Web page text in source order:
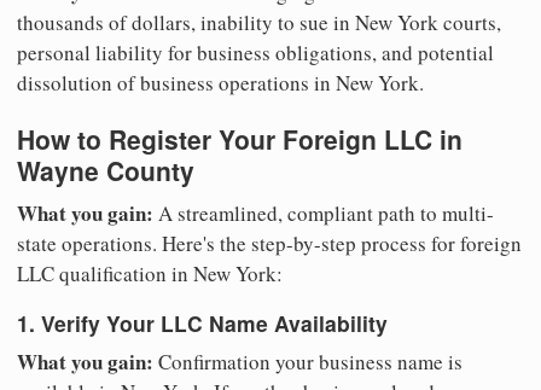
thousands of dollars, inability to sue in New York courts,
personal liability for business obligations, and potential
dissolution of business operations in New York.
How to Register Your Foreign LLC in
Wayne County
What you gain: A streamlined, compliant path to multi-
state operations. Here's the step-by-step process for foreign
LLC qualification in New York:
1. Verify Your LLC Name Availability
What you gain: Confirmation your business name is